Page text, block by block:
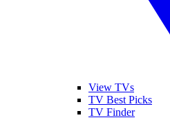
View TVs
TV Best Picks
TV Finder